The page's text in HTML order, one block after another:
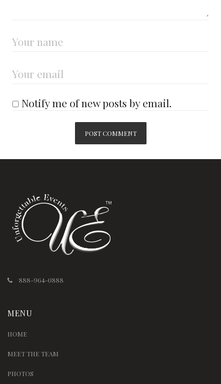
Notify me of new posts by email.
888-964-0888
MENU
HOME
MEET THE TEAM
PHOTOS